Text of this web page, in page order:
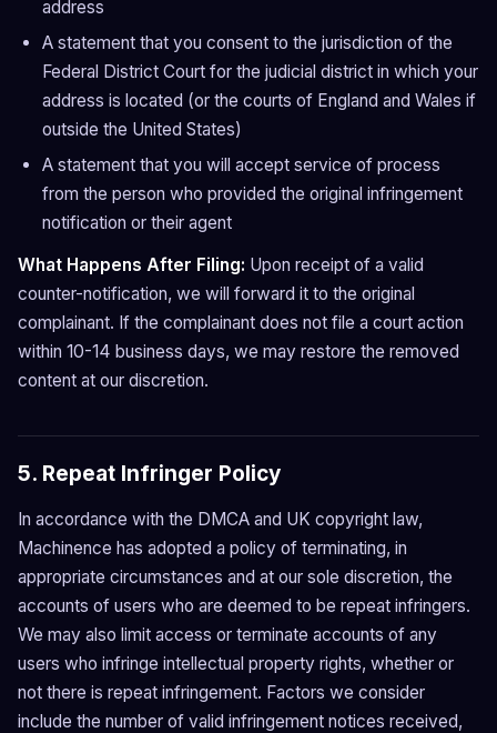
address
A statement that you consent to the jurisdiction of the
Federal District Court for the judicial district in which your
address is located (or the courts of England and Wales if
outside the United States)
A statement that you will accept service of process
from the person who provided the original infringement
notification or their agent
What Happens After Filing: Upon receipt of a valid
counter-notification, we will forward it to the original
complainant. If the complainant does not file a court action
within 10-14 business days, we may restore the removed
content at our discretion.
5. Repeat Infringer Policy
In accordance with the DMCA and UK copyright law,
Machinence has adopted a policy of terminating, in
appropriate circumstances and at our sole discretion, the
accounts of users who are deemed to be repeat infringers.
We may also limit access or terminate accounts of any
users who infringe intellectual property rights, whether or
not there is repeat infringement. Factors we consider
include the number of valid infringement notices received,